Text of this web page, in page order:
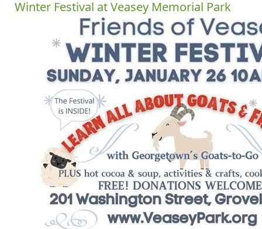
Winter Festival at Veasey Memorial Park